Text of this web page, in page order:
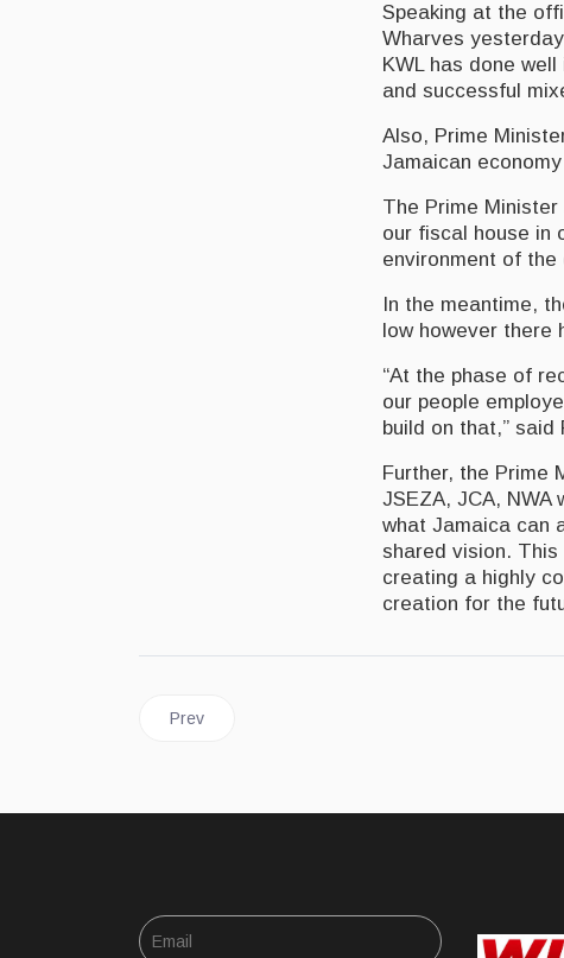
Speaking at the
Wharves
KWL has done
and successful
Also, Prime
Jamaican
The Prime
our fiscal house in
environment of
In the meantime,
low however there
“At the phase of
our people
build on that,” said
Further, the Prime
JSEZA, JCA,
what Jamaica can
shared vision.
creating a highly
creation for the
Previous article: JAMAICA | Tourism Minister
Prev